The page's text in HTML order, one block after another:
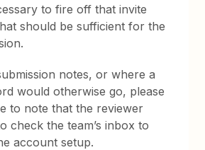
to fire off that invite
should be sufficient for the
notes, or where a
would otherwise go, please
to note that the reviewer
check the team’s inbox to
account setup.